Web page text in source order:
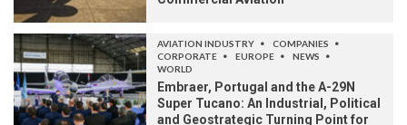
AVIATION INDUSTRY
COMPANIES
CORPORATE
EUROPE
NEWS
WORLD
Embraer, Portugal and the A-29N
Super Tucano: An Industrial, Political
and Geostrategic Turning Point for